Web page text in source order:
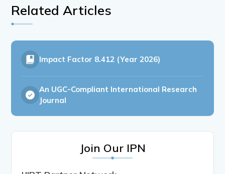
Related Articles
Impact Factor 8.412 (Year 2026)
An UGC-Compliant International Research
Journal
Join Our IPN